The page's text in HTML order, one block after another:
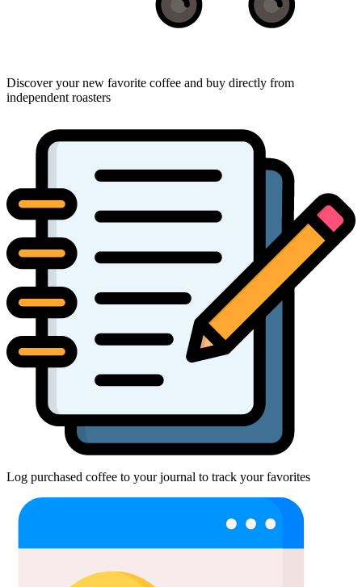
Discover your new favorite coffee and buy directly from
independent roasters
Log purchased coffee to your journal to track your favorites